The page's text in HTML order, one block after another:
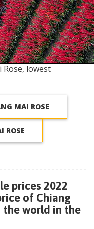
Rose, lowest
MAI ROSE
ROSE
prices 2022
of Chiang
the world in the